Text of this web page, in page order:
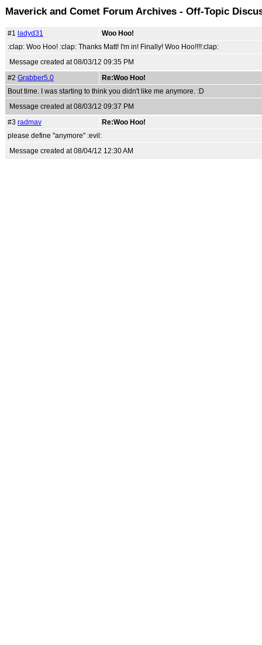
Maverick and Comet Forum Archives - Off-Topic
#1 ladyd31
Woo Hoo!
:clap: Woo Hoo! :clap: Thanks Matt! I'm in! Finally! Woo Hoo!!!!:clap:
Message created at 08/03/12 09:35 PM
#2 Grabber5.0
Re:Woo Hoo!
Bout time. I was starting to think you didn't like me anymore. :D
Message created at 08/03/12 09:37 PM
#3 radmav
Re:Woo Hoo!
please define "anymore" :evil:
Message created at 08/04/12 12:30 AM